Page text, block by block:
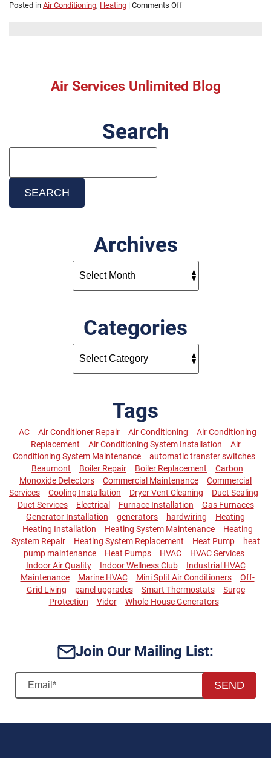
Posted in Air Conditioning, Heating | Comments Offon
Pricing
Air Services Unlimited Blog
Search
SEARCH
Archives
Categories
Tags
AC Air Conditioner Repair Air Conditioning
Air Conditioning
Replacement
Air Conditioning System Installation
Air
Conditioning System Maintenance
automatic transfer switches
Beaumont
Boiler Repair Boiler Replacement
Carbon
Monoxide Detectors
Commercial Maintenance
Commercial
Services
Cooling Installation Dryer Vent Cleaning
Duct Sealing
Duct Services
Electrical Furnace Installation
Gas Furnaces
Generator Installation
generators hardwiring
Heating
Heating Installation
Heating System Maintenance
Heating
System Repair
Heating System Replacement Heat Pump
heat
pump maintenance
Heat Pumps HVAC
HVAC Services
Indoor Air Quality
Indoor Wellness Club
Industrial HVAC
Maintenance
Marine HVAC Mini Split Air Conditioners
Off-
Grid Living
panel upgrades Smart Thermostats
Surge
Protection
Vidor Whole-House Generators
Join Our Mailing List:
SEND